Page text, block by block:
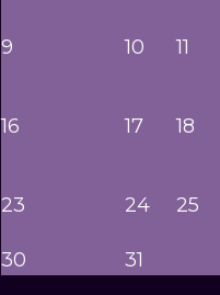
9 10 11
16 17 18
23 24 25
30 31